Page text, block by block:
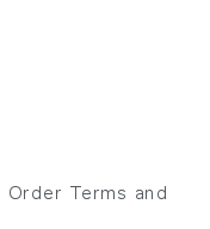
Order Terms and